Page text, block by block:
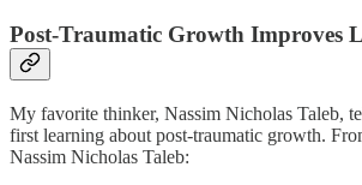
Post-Traumatic Growth Improves
My favorite thinker, Nassim Nicholas Taleb,
first learning about post-traumatic growth.
Nassim Nicholas Taleb: